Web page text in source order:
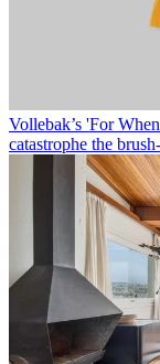
Vollebak’s 'For
catastrophe the